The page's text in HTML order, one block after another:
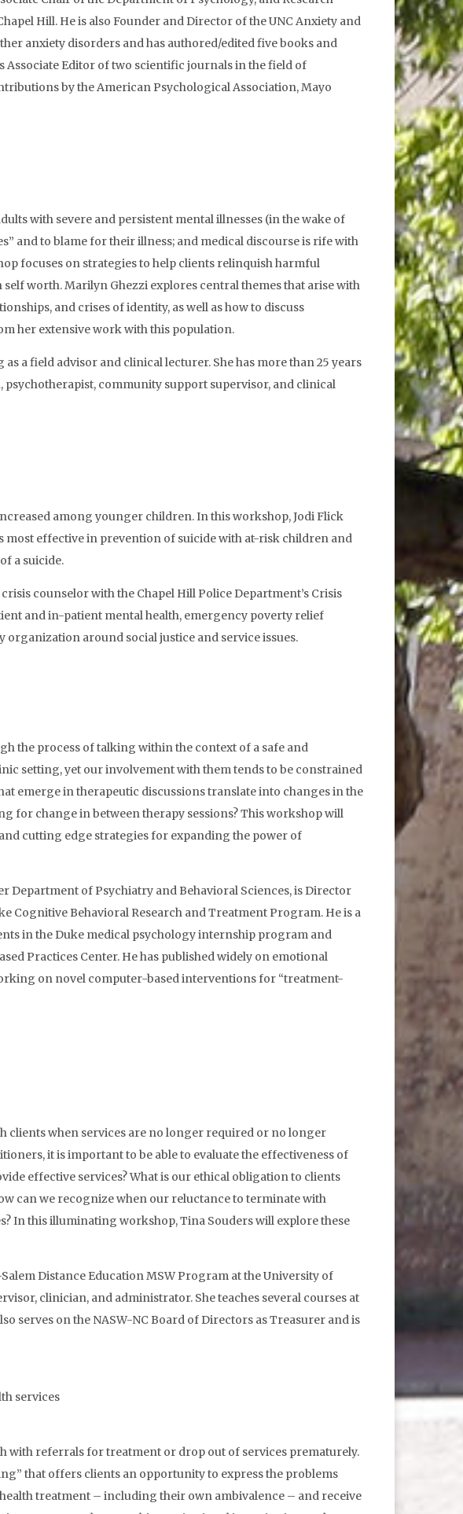
Hill. He is also Founder and Director of the UNC Anxiety and
anxiety disorders and has authored/edited five books and
Associate Editor of two scientific journals in the field of
by the American Psychological Association, Mayo
with severe and persistent mental illnesses (in the wake of
and to blame for their illness; and medical discourse is rife with
focuses on strategies to help clients relinquish harmful
worth. Marilyn Ghezzi explores central themes that arise with
and crises of identity, as well as how to discuss
her extensive work with this population.
a field advisor and clinical lecturer. She has more than 25 years
community support supervisor, and clinical
among younger children. In this workshop, Jodi Flick
effective in prevention of suicide with at-risk children and
a suicide.
counselor with the Chapel Hill Police Department’s Crisis
and in-patient mental health, emergency poverty relief
around social justice and service issues.
the process of talking within the context of a safe and
setting, yet our involvement with them tends to be constrained
emerge in therapeutic discussions translate into changes in the
for change in between therapy sessions? This workshop will
cutting edge strategies for expanding the power of
Department of Psychiatry and Behavioral Sciences, is Director
Cognitive Behavioral Research and Treatment Program. He is a
in the Duke medical psychology internship program and
Practices Center. He has published widely on emotional
on novel computer-based interventions for “treatment-
clients when services are no longer required or no longer
it is important to be able to evaluate the effectiveness of
effective services? What is our ethical obligation to clients
can we recognize when our reluctance to terminate with
In this illuminating workshop, Tina Souders will explore these
Distance Education MSW Program at the University of
clinician, and administrator. She teaches several courses at
serves on the NASW-NC Board of Directors as Treasurer and is
services
with referrals for treatment or drop out of services prematurely.
that offers clients an opportunity to express the problems
treatment – including their own ambivalence – and receive